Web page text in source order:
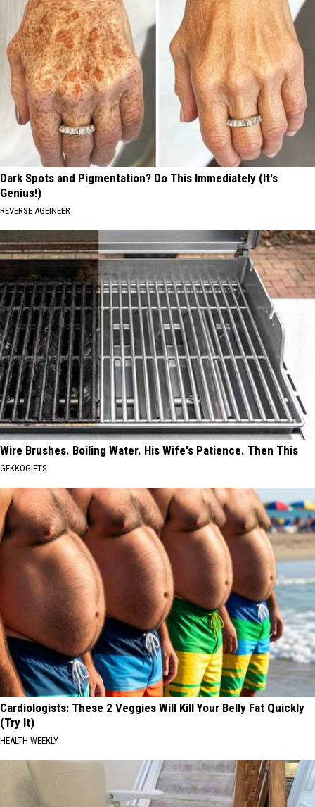
Dark Spots and Pigmentation? Do This Immediately (It's
Genius!)
REVERSE AGEINEER
Wire Brushes. Boiling Water. His Wife's Patience. Then This
GEKKOGIFTS
Cardiologists: These 2 Veggies Will Kill Your Belly Fat Quickly
(Try It)
HEALTH WEEKLY